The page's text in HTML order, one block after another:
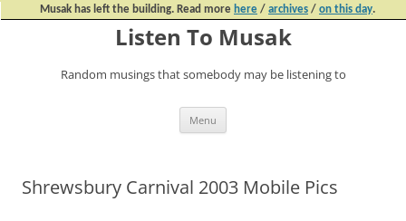
Musak has left the building. Read more here / archives / on this day.
Listen To Musak
Random musings that somebody may be listening to
Menu
Shrewsbury Carnival 2003 Mobile Pics